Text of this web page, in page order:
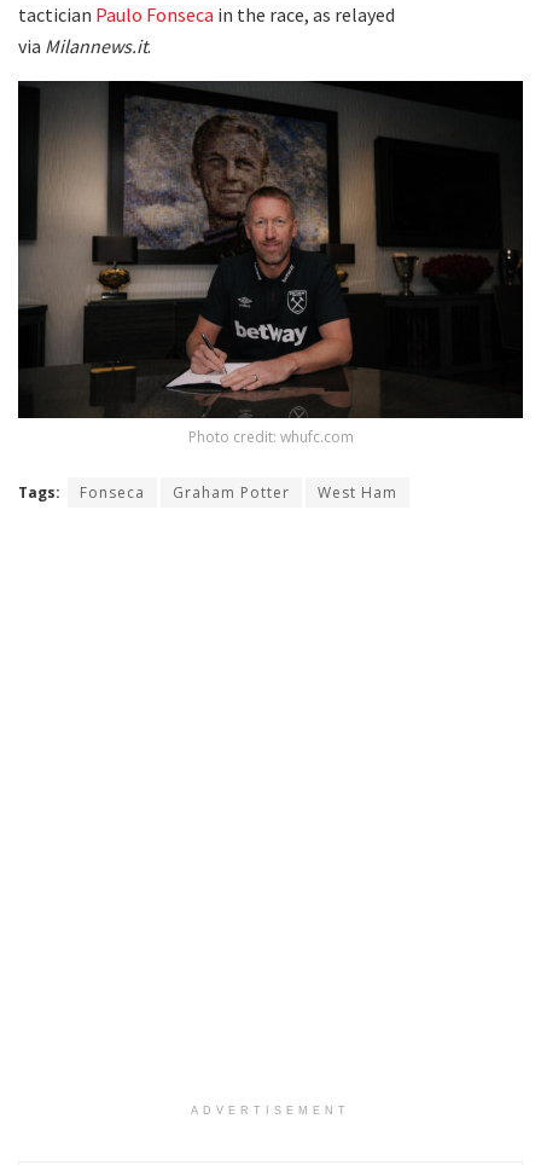
tactician Paulo Fonseca in the race, as relayed
via Milannews.it.
Photo credit: whufc.com
Tags: Fonseca Graham Potter West Ham
ADVERTISEMENT